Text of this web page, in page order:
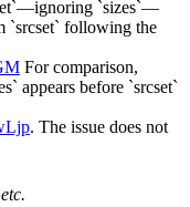
`sizes`—
`srcset` following the
For comparison,
appears before `srcset`
. The issue does not